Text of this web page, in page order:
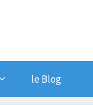
le Blog